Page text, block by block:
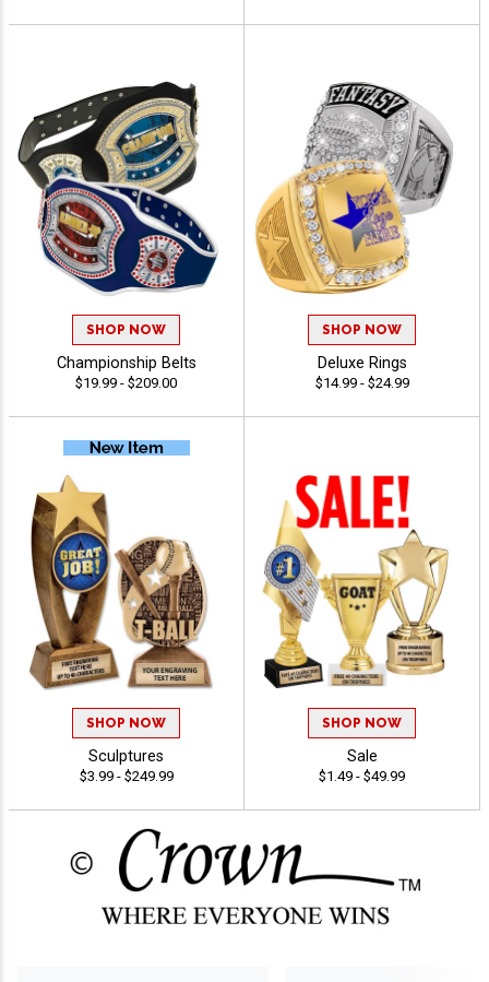
SHOP NOW
Championship Belts
$19.99 - $209.00
SHOP NOW
Deluxe Rings
$14.99 - $24.99
SHOP NOW
Sculptures
$3.99 - $249.99
SHOP NOW
Sale
$1.49 - $49.99